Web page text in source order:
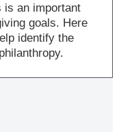
is an important
goals. Here
identify the